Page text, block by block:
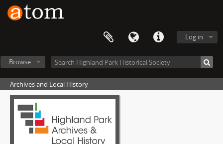
Log in
Browse
Archives and Local History